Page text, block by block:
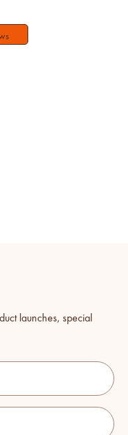
launches, special